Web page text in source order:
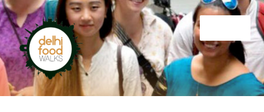
Skip
to
navigation
Skip
to
content
Home